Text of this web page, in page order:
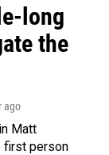
long
the
ago
Matt
first person